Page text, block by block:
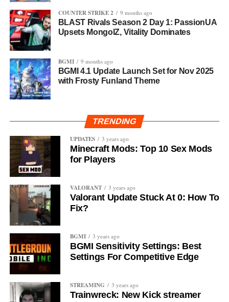
COUNTER STRIKE 2 9 months ago
BLAST Rivals Season 2 Day 1: PassionUA
Upsets MongolZ, Vitality Dominates
BGMI 9 months ago
BGMI 4.1 Update Launch Set for Nov 2025
with Frosty Funland Theme
TRENDING
UPDATES
3 years ago
Minecraft Mods: Top 10 Sex Mods
for Players
VALORANT 3 years ago
Valorant Update Stuck At 0: How To
Fix?
BGMI 3 years ago
BGMI Sensitivity Settings: Best
Settings For Competitive Edge
STREAMING 3 years ago
Trainwreck: New Kick streamer